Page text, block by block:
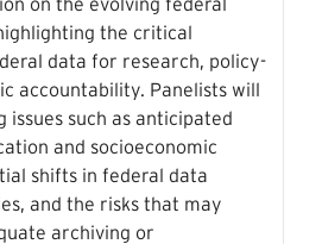
the critical
data for research, policy-
accountability. Panelists will
issues such as anticipated
and socioeconomic
shifts in federal data
and the risks that may
archiving or